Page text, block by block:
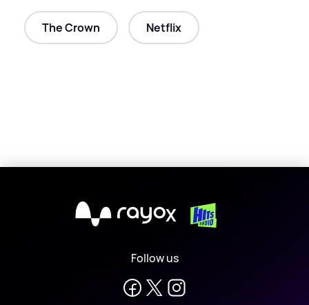
The Crown Netflix
X
Follow us